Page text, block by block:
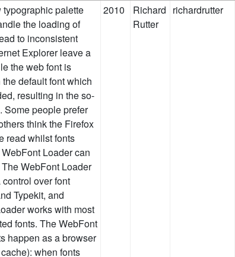
palette
the loading of
to inconsistent
Explorer leave a
the web font is
default font which
resulting in the so-
Some people prefer
think the Firefox
read whilst fonts
Loader can
WebFont Loader
over font
Typekit, and
works with most
fonts. The WebFont
happen as a browser
when fonts
2010
Richard
Rutter
richardrutter